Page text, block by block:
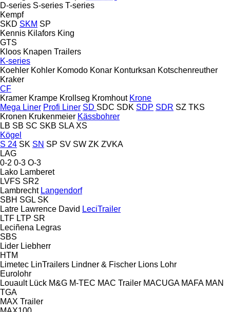
D-series S-series T-series
Kempf
SKD SKM SP
Kennis Kilafors King
GTS
Kloos Knapen Trailers
K-series
Koehler Kohler Komodo Konar Konturksan Kotschenreuther
Kraker
CF
Kramer Krampe Krollseg Kromhout Krone
Mega Liner Profi Liner SD SDC SDK SDP SDR SZ TKS
Kronen Krukenmeier Kässbohrer
LB SB SC SKB SLA XS
Kögel
S 24 SK SN SP SV SW ZK ZVKA
LAG
0-2 0-3 O-3
Lako Lamberet
LVFS SR2
Lambrecht Langendorf
SBH SGL SK
Latre Lawrence David LeciTrailer
LTF LTP SR
Leciñena Legras
SBS
Lider Liebherr
HTM
Limetec LinTrailers Lindner & Fischer Lions Lohr
Eurolohr
Louault Lück M&G M-TEC MAC Trailer MACUGA MAFA MAN
TGA
MAX Trailer